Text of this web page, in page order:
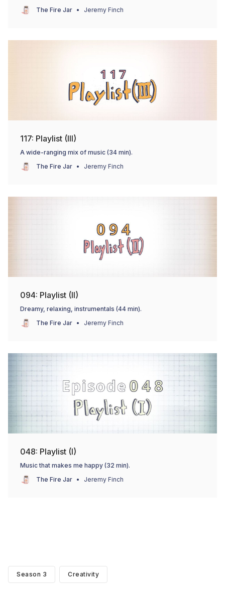
The Fire Jar
Jeremy Finch
117: Playlist (III)
A wide-ranging mix of music (34 min).
The Fire Jar
Jeremy Finch
094: Playlist (II)
Dreamy, relaxing, instrumentals (44 min).
The Fire Jar
Jeremy Finch
048: Playlist (I)
Music that makes me happy (32 min).
The Fire Jar
Jeremy Finch
Season 3 Creativity